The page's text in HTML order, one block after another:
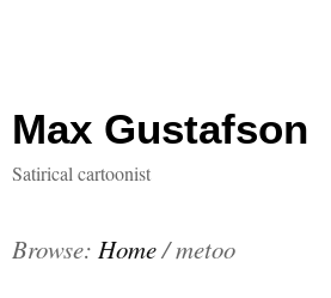
Max Gustafson
Satirical cartoonist
Browse: Home/metoo